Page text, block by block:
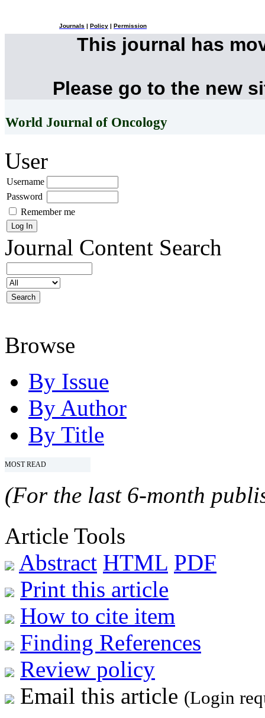
Journals Policy Permission
This journal has
Please go to the new
World Journal of Oncology
User
Username
Password
Remember me
Journal Content Search
Browse
By Issue
By Author
By Title
MOST READ
(For the last 6-month
Article Tools
Abstract HTML PDF
Print this article
How to cite item
Finding References
Review policy
Email this article (Login